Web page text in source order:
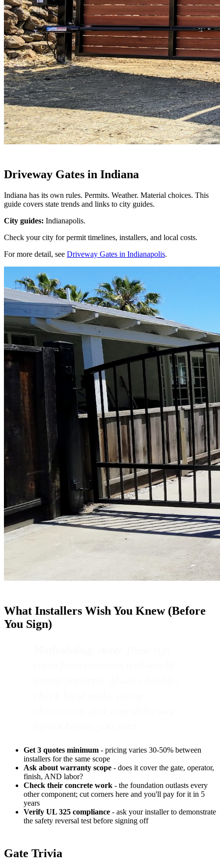
Driveway Gates in Indiana
Indiana has its own rules. Permits. Weather. Material choices. This
guide covers state trends and links to city guides.
City guides: Indianapolis.
Check your city for permit timelines, installers, and local costs.
For more detail, see Driveway Gates in Indianapolis.
What Installers Wish You Knew (Before
You Sign)
Get 3 quotes minimum - pricing varies 30-50% between
installers for the same scope
Ask about warranty scope - does it cover the gate, operator,
finish, AND labor?
Check their concrete work - the foundation outlasts every
other component; cut corners here and you'll pay for it in 5
years
Verify UL 325 compliance - ask your installer to demonstrate
the safety reversal test before signing off
Gate Trivia